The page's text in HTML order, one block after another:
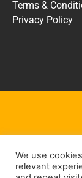
Terms &
Privacy Policy
KOMELON
We use
relevant